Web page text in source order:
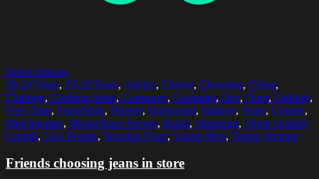
Select options
20-24 Years, 25-29 Years, Advice, Choice, Choosing, Client,
Clothing, Clothing Store, Consumer, Customer, Day, Door, Fashion,
Free Time, Friendship, Hipster, Horizontal, Indoors, Jeans, Leisure,
Merchandise, Mixed Race Person, Retail, Shopping, Three Quarter
Length, Two People, Wooden Floor, Young Men, Young Women
Friends choosing jeans in store